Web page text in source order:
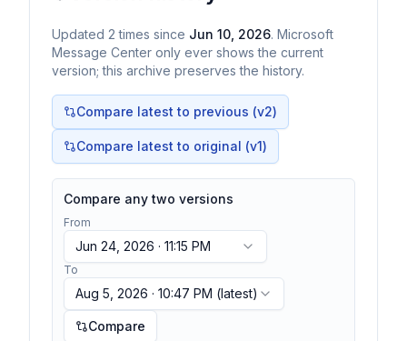
Updated 2 times since Jun 10, 2026. Microsoft
Message Center only ever shows the current
version; this archive preserves the history.
Compare latest to previous (v2)
Compare latest to original (v1)
Compare any two versions
From
Jun 24, 2026 · 11:15 PM
To
Aug 5, 2026 · 10:47 PM (latest)
Compare